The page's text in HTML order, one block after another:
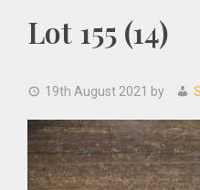
Lot 155 (14)
19th August 2021 by